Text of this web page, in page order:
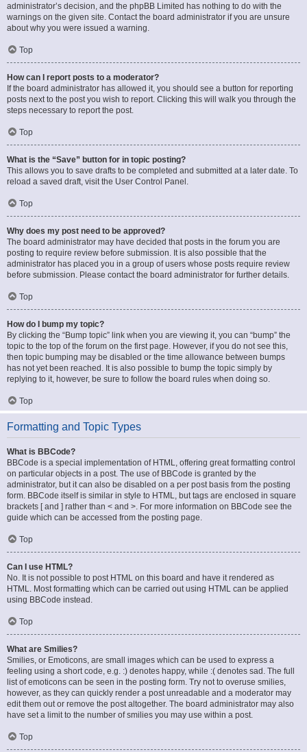
administrator’s decision, and the phpBB Limited has nothing to do with the
warnings on the given site. Contact the board administrator if you are unsure
about why you were issued a warning.
Top
How can I report posts to a moderator?
If the board administrator has allowed it, you should see a button for reporting
posts next to the post you wish to report. Clicking this will walk you through the
steps necessary to report the post.
Top
What is the “Save” button for in topic posting?
This allows you to save drafts to be completed and submitted at a later date. To
reload a saved draft, visit the User Control Panel.
Top
Why does my post need to be approved?
The board administrator may have decided that posts in the forum you are
posting to require review before submission. It is also possible that the
administrator has placed you in a group of users whose posts require review
before submission. Please contact the board administrator for further details.
Top
How do I bump my topic?
By clicking the “Bump topic” link when you are viewing it, you can “bump” the
topic to the top of the forum on the first page. However, if you do not see this,
then topic bumping may be disabled or the time allowance between bumps
has not yet been reached. It is also possible to bump the topic simply by
replying to it, however, be sure to follow the board rules when doing so.
Top
Formatting and Topic Types
What is BBCode?
BBCode is a special implementation of HTML, offering great formatting control
on particular objects in a post. The use of BBCode is granted by the
administrator, but it can also be disabled on a per post basis from the posting
form. BBCode itself is similar in style to HTML, but tags are enclosed in square
brackets [ and ] rather than < and >. For more information on BBCode see the
guide which can be accessed from the posting page.
Top
Can I use HTML?
No. It is not possible to post HTML on this board and have it rendered as
HTML. Most formatting which can be carried out using HTML can be applied
using BBCode instead.
Top
What are Smilies?
Smilies, or Emoticons, are small images which can be used to express a
feeling using a short code, e.g. :) denotes happy, while :( denotes sad. The full
list of emoticons can be seen in the posting form. Try not to overuse smilies,
however, as they can quickly render a post unreadable and a moderator may
edit them out or remove the post altogether. The board administrator may also
have set a limit to the number of smilies you may use within a post.
Top